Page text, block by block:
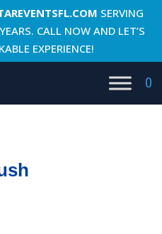
SERVING
CALL NOW AND LET’S
EXPERIENCE!
0